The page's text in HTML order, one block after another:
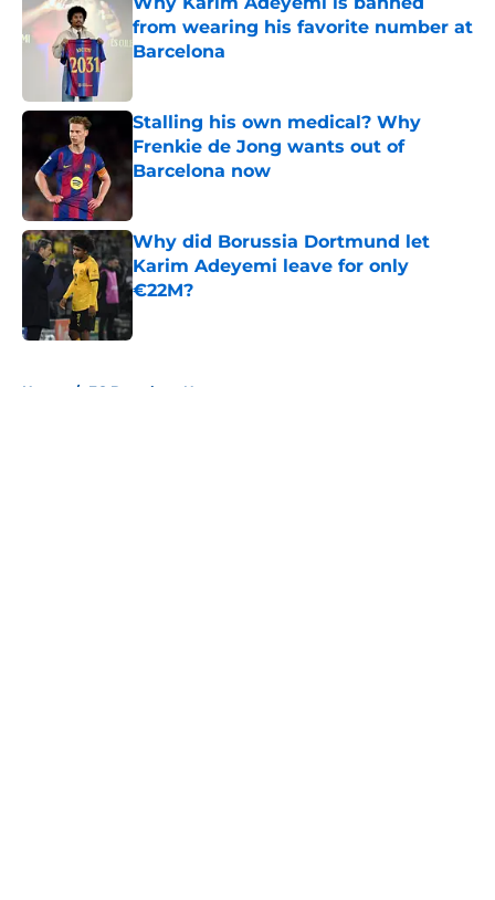
from wearing his favorite number at
Barcelona
Stalling his own medical? Why
Frenkie de Jong wants out of
Barcelona now
Why did Borussia Dortmund let
Karim Adeyemi leave for only
€22M?
Home / FC Barcelona News